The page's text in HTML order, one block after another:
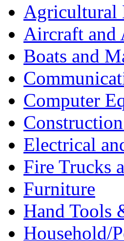
Agricultural
Aircraft and
Boats and
Computer
Electrical
Fire Trucks
Furniture
Hand Tools
Household/